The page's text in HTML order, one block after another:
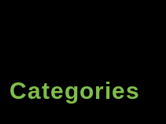
Categories